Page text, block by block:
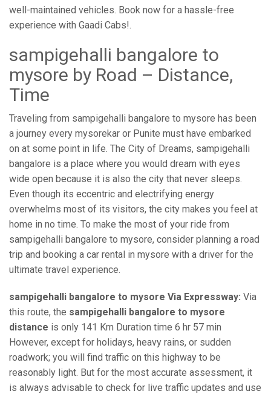
well-maintained vehicles. Book now for a hassle-free
experience with Gaadi Cabs!.
sampigehalli bangalore to
mysore by Road – Distance,
Time
Traveling from sampigehalli bangalore to mysore has been
a journey every mysorekar or Punite must have embarked
on at some point in life. The City of Dreams, sampigehalli
bangalore is a place where you would dream with eyes
wide open because it is also the city that never sleeps.
Even though its eccentric and electrifying energy
overwhelms most of its visitors, the city makes you feel at
home in no time. To make the most of your ride from
sampigehalli bangalore to mysore, consider planning a road
trip and booking a car rental in mysore with a driver for the
ultimate travel experience.
sampigehalli bangalore to mysore Via Expressway: Via
this route, the sampigehalli bangalore to mysore
distance is only 141 Km Duration time 6 hr 57 min
However, except for holidays, heavy rains, or sudden
roadwork; you will find traffic on this highway to be
reasonably light. But for the most accurate assessment, it
is always advisable to check for live traffic updates and use